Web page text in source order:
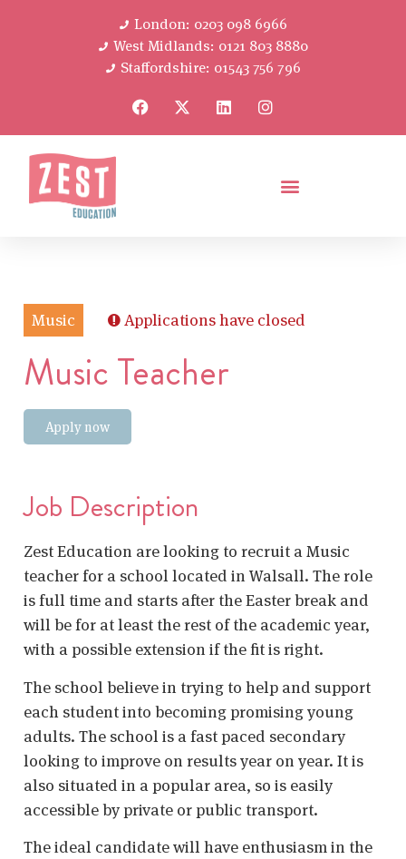
London: 0203 098 6966
West Midlands: 0121 803 8880
Staffordshire: 01543 756 796
Music Applications have closed
Music Teacher
Apply now
Job Description
Zest Education are looking to recruit a Music
teacher for a school located in Walsall. The role
is full time and starts after the Easter break and
will be for at least the rest of the academic year,
with a possible extension if the fit is right.
The school believe in trying to help and support
each student into becoming promising young
adults. The school is a fast paced secondary
looking to improve on results year on year. It is
also situated in a popular area, so is easily
accessible by private or public transport.
The ideal candidate will have enthusiasm in the